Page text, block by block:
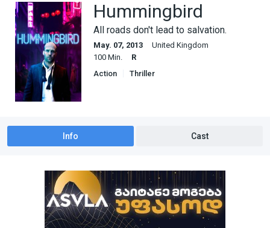
Hummingbird
All roads don't lead to salvation.
May. 07, 2013
United Kingdom
100 Min.
R
Action
Thriller
Info Cast